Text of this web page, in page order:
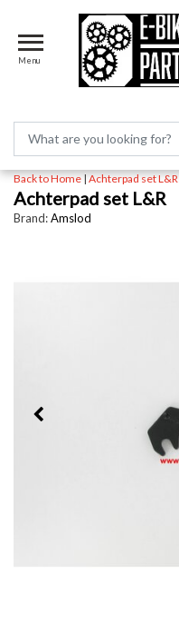
Menu
Back to Home|Achterpad set L&R
Achterpad set L&R
Brand:Amslod